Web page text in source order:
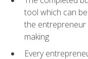
tool which can
the
making
Every